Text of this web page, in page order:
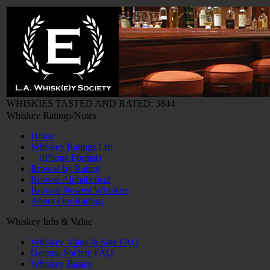
WHISKIES TASTED AND RATED: 3844
Whiskey Ratings/Notes
Home
Whiskey Ratings List
(iPhone Format)
Browse by Rating
Browse Alphabetical
Browse Newest Whiskies
About Our Ratings
Whiskey Info & Value
Whiskey Value & Sale FAQ
General Society FAQ
Whiskey Basics